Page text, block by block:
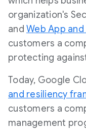
organization's
and Web App
customers a
protecting
Today, Google
and resiliency
customers a
management